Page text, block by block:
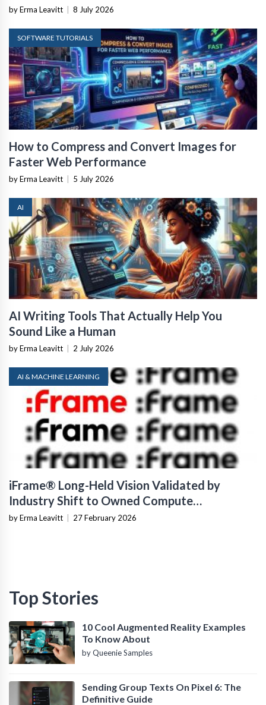
by Erma Leavitt 8 July 2026
SOFTWARE TUTORIALS
How to Compress and Convert Images for
Faster Web Performance
by Erma Leavitt 5 July 2026
AI
AI Writing Tools That Actually Help You
Sound Like a Human
by Erma Leavitt 2 July 2026
AI & MACHINE LEARNING
iFrame® Long-Held Vision Validated by
Industry Shift to Owned Compute
Infrastructure
by Erma Leavitt 27 February 2026
Top Stories
10 Cool Augmented Reality Examples
To Know About
by Queenie Samples
Sending Group Texts On Pixel 6: The
Definitive Guide